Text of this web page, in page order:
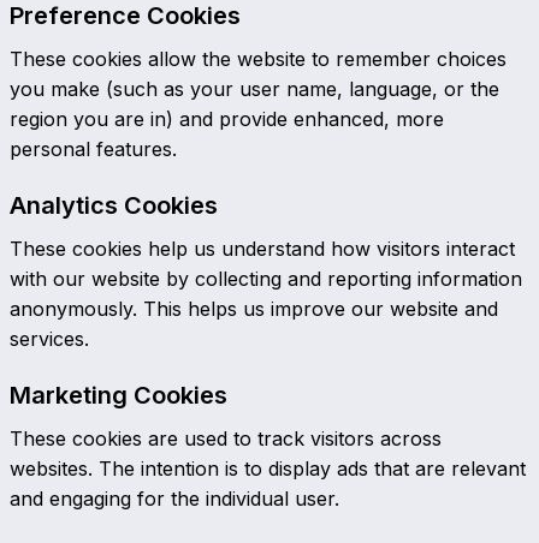
Preference Cookies
These cookies allow the website to remember choices
you make (such as your user name, language, or the
region you are in) and provide enhanced, more
personal features.
Analytics Cookies
These cookies help us understand how visitors interact
with our website by collecting and reporting information
anonymously. This helps us improve our website and
services.
Marketing Cookies
These cookies are used to track visitors across
websites. The intention is to display ads that are relevant
and engaging for the individual user.